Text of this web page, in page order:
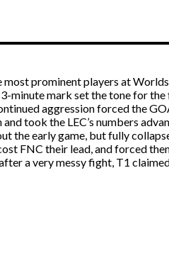
prominent players at
minute mark set the tone for
aggression forced the
took the LEC’s numbers
the early game, but fully
FNC their lead, and forced
a very messy fight, T1